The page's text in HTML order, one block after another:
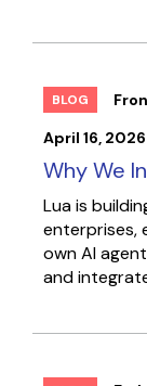
BLOG
April 16, 2026
Why We
Lua is
enterprises,
own AI
and